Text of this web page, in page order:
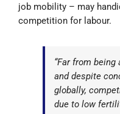
job mobility – may
competition for labour.
“Far from being
and despite
globally,
due to low